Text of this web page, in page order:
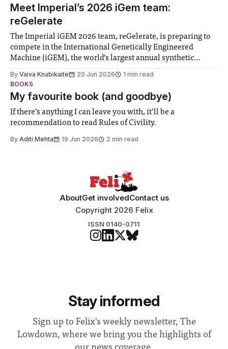
Meet Imperial’s 2026 iGem team:
reGelerate
The Imperial iGEM 2026 team, reGelerate, is preparing to
compete in the International Genetically Engineered
Machine (iGEM), the world’s largest annual synthetic
student teams from across the globe, iGEM challenges
participants to develop innovative research projects that
address real-world issues in areas such
By Vaiva Knabikaite 20 Jun 2026
1 min read
BOOKS
My favourite book (and goodbye)
If there’s anything I can leave you with, it’ll be a
recommendation to read Rules of Civility.
By Aditi Mehta 19 Jun 2026 2 min read
AboutGet involvedContact us
Copyright 2026 Felix
ISSN 0140-0711
Stay informed
Sign up to Felix's weekly newsletter, The
Lowdown, where we bring you the highlights of